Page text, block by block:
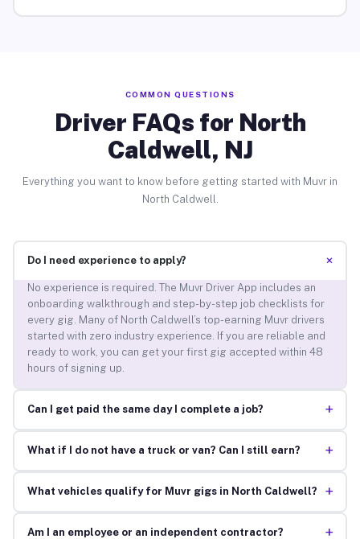
COMMON QUESTIONS
Driver FAQs for North
Caldwell, NJ
Everything you want to know before getting started with Muvr in
North Caldwell.
Do I need experience to apply? +
No experience is required. The Muvr Driver App includes an
onboarding walkthrough and step-by-step job checklists for
every gig. Many of North Caldwell’s top-earning Muvr drivers
started with zero industry experience. If you are reliable and
ready to work, you can get your first gig accepted within 48
hours of signing up.
Can I get paid the same day I complete a job? +
What if I do not have a truck or van? Can I still earn? +
What vehicles qualify for Muvr gigs in North Caldwell? +
Am I an employee or an independent contractor? +